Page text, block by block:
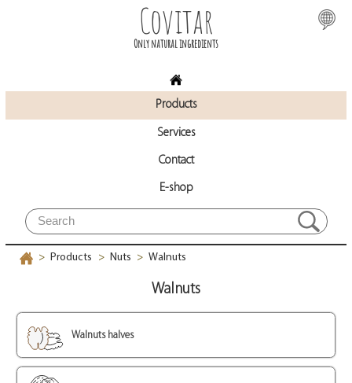
Covitar
Only natural ingredients
Products
Services
Contact
E-shop
> Products > Nuts > Walnuts
Walnuts
Walnuts halves